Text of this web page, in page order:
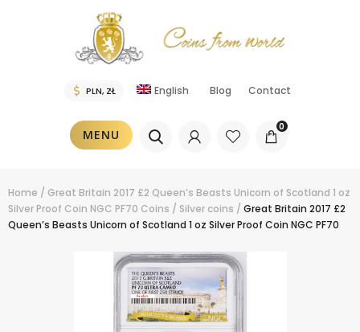
English Blog Contact
MENU
0
Home / Great Britain 2017 £2 Queen’s Beasts Unicorn of Scotland 1 oz
Silver Proof Coin NGC PF70 Coins / Silver coins / Great Britain 2017 £2
Queen’s Beasts Unicorn of Scotland 1 oz Silver Proof Coin NGC PF70